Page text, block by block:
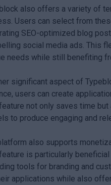
also offers a variety of
Users can select from
SEO-optimized blog
social media ads. This
needs while still benefiting
significant aspect of
users can create
not only saves time
to produce engaging and
also supports
is particularly
tools for branding and
applications while also